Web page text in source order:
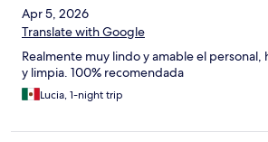
Apr 5, 2026
Translate with Google
Realmente muy lindo y amable el personal,
y limpia. 100% recomendada
Lucia, 1-night trip